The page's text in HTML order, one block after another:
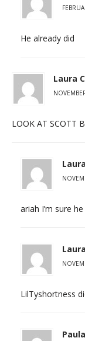
He already did
Laura
LOOK AT SCOTT
ariah I’m sure
LilTyshortness